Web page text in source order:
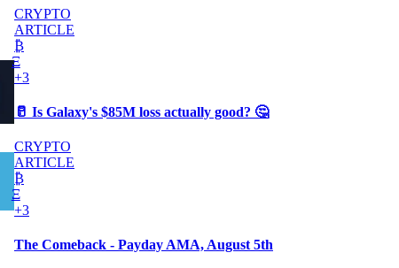
CRYPTO
ARTICLE
₿
Ξ
+3
🥛 Is Galaxy's $85M loss actually good? 🤔
CRYPTO
ARTICLE
₿
Ξ
+3
The Comeback - Payday AMA, August 5th